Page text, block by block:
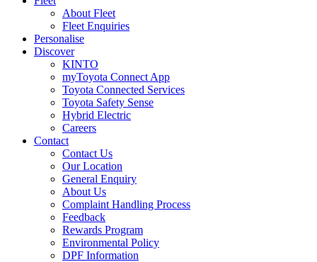
About Fleet
Fleet Enquiries
Personalise
Discover
KINTO
myToyota Connect App
Toyota Connected Services
Toyota Safety Sense
Hybrid Electric
Careers
Contact
Contact Us
Our Location
General Enquiry
About Us
Complaint Handling Process
Feedback
Rewards Program
Environmental Policy
DPF Information